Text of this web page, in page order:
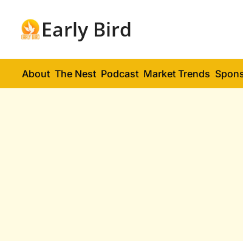
Early Bird
About The Nest Podcast Market Trends